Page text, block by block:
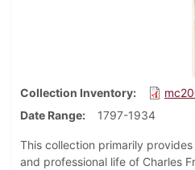
Collection Inventory
Date Range
1797-1934
This collection primarily
and professional life of Charles